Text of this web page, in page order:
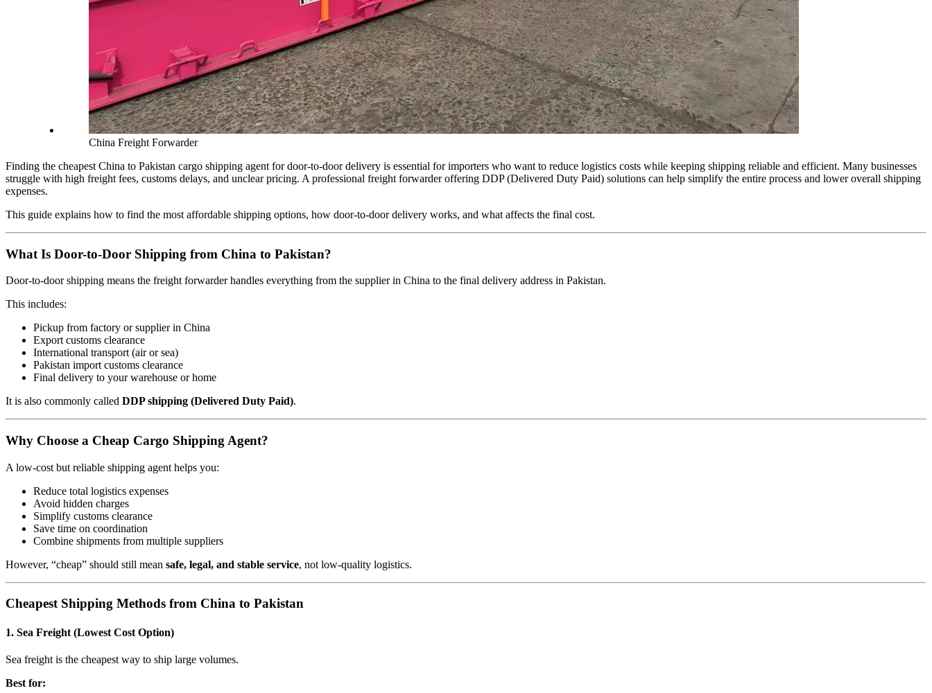
China Freight Forwarder
Finding the cheapest China to Pakistan cargo shipping agent for door-to-door delivery is essential for importers who want to reduce logistics costs while keeping shipping reliable and efficient. Many businesses
struggle with high freight fees, customs delays, and unclear pricing. A professional freight forwarder offering DDP (Delivered Duty Paid) solutions can help simplify the entire process and lower overall shipping
expenses.
This guide explains how to find the most affordable shipping options, how door-to-door delivery works, and what affects the final cost.
What Is Door-to-Door Shipping from China to Pakistan?
Door-to-door shipping means the freight forwarder handles everything from the supplier in China to the final delivery address in Pakistan.
This includes:
Pickup from factory or supplier in China
Export customs clearance
International transport (air or sea)
Pakistan import customs clearance
Final delivery to your warehouse or home
It is also commonly called DDP shipping (Delivered Duty Paid).
Why Choose a Cheap Cargo Shipping Agent?
A low-cost but reliable shipping agent helps you:
Reduce total logistics expenses
Avoid hidden charges
Simplify customs clearance
Save time on coordination
Combine shipments from multiple suppliers
However, “cheap” should still mean safe, legal, and stable service, not low-quality logistics.
Cheapest Shipping Methods from China to Pakistan
1. Sea Freight (Lowest Cost Option)
Sea freight is the cheapest way to ship large volumes.
Best for: